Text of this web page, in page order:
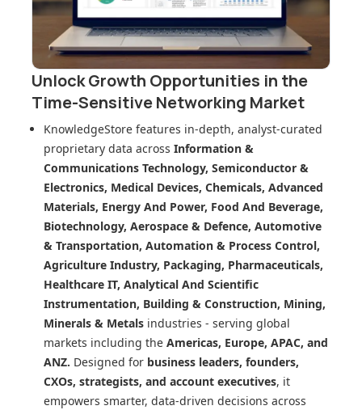
Unlock Growth Opportunities in the
Time-Sensitive Networking Market
KnowledgeStore features in-depth, analyst-curated
proprietary data across Information &
Communications Technology, Semiconductor &
Electronics, Medical Devices, Chemicals, Advanced
Materials, Energy And Power, Food And Beverage,
Biotechnology, Aerospace & Defence, Automotive
& Transportation, Automation & Process Control,
Agriculture Industry, Packaging, Pharmaceuticals,
Healthcare IT, Analytical And Scientific
Instrumentation, Building & Construction, Mining,
Minerals & Metals industries - serving global
markets including the Americas, Europe, APAC, and
ANZ. Designed for business leaders, founders,
CXOs, strategists, and account executives, it
empowers smarter, data-driven decisions across